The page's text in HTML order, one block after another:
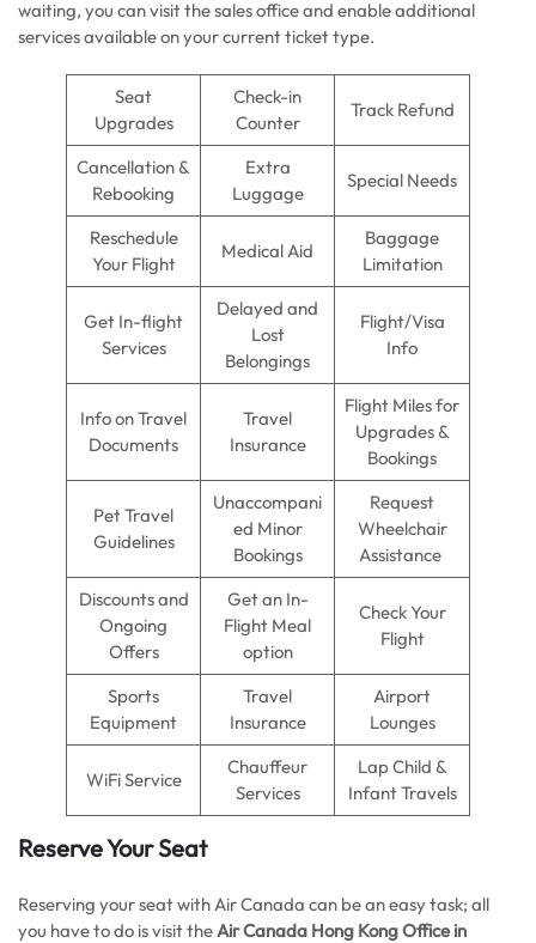
waiting, you can visit the sales office and enable additional
services available on your current ticket type.
Seat
Upgrades
Check-in
Counter
Track Refund
Cancellation &
Rebooking
Extra
Luggage
Special Needs
Reschedule
Your Flight
Medical Aid
Baggage
Limitation
Get In-flight
Services
Delayed and
Lost
Belongings
Flight/Visa
Info
Info on Travel
Documents
Travel
Insurance
Flight Miles for
Upgrades &
Bookings
Pet Travel
Guidelines
Unaccompani
ed Minor
Bookings
Request
Wheelchair
Assistance
Discounts and
Ongoing
Offers
Get an In-
Flight Meal
option
Check Your
Flight
Sports
Equipment
Travel
Insurance
Airport
Lounges
WiFi Service
Chauffeur
Services
Lap Child &
Infant Travels
Reserve Your Seat
Reserving your seat with Air Canada can be an easy task; all
you have to do is visit theAir Canada Hong Kong Office in